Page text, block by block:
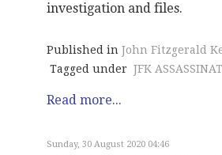
investigation and files.
Published in John Fitzgerald
Tagged under JFK
Read more...
Sunday, 30 August 2020 04:46